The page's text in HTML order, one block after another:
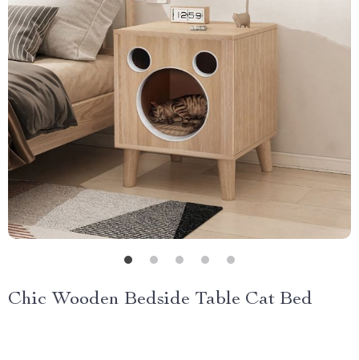
Chic Wooden Bedside Table Cat Bed